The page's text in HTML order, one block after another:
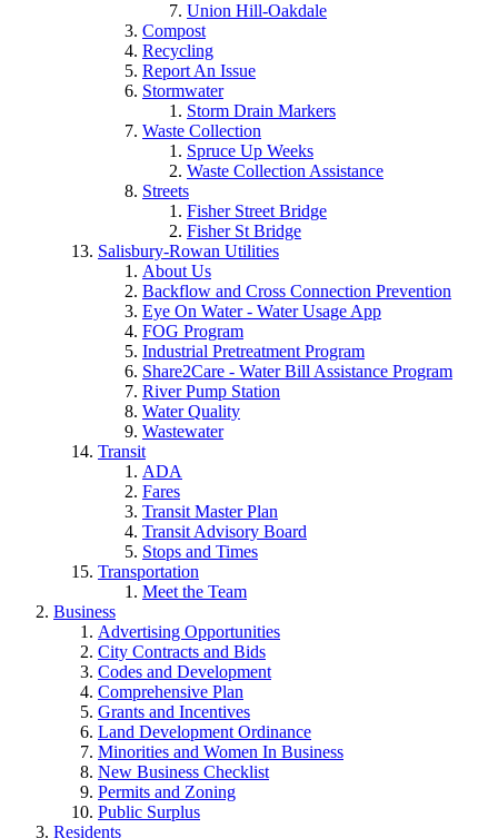
Union Hill-Oakdale
Compost
Recycling
Report An Issue
Stormwater
Storm Drain Markers
Waste Collection
Spruce Up Weeks
Waste Collection Assistance
Streets
Fisher Street Bridge
Fisher St Bridge
Salisbury-Rowan Utilities
About Us
Backflow and Cross Connection Prevention
Eye On Water - Water Usage App
FOG Program
Industrial Pretreatment Program
Share2Care - Water Bill Assistance Program
River Pump Station
Water Quality
Wastewater
Transit
ADA
Fares
Transit Master Plan
Transit Advisory Board
Stops and Times
Transportation
Meet the Team
Business
Advertising Opportunities
City Contracts and Bids
Codes and Development
Comprehensive Plan
Grants and Incentives
Land Development Ordinance
Minorities and Women In Business
New Business Checklist
Permits and Zoning
Public Surplus
Residents